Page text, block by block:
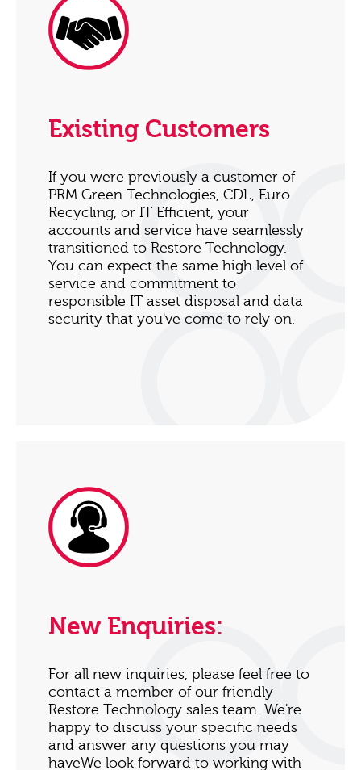
Existing Customers
If you were previously a customer of
PRM Green Technologies, CDL, Euro
Recycling, or IT Efficient, your
accounts and service have seamlessly
transitioned to Restore Technology.
You can expect the same high level of
service and commitment to
responsible IT asset disposal and data
security that you've come to rely on.
New Enquiries:
For all new inquiries, please feel free to
contact a member of our friendly
Restore Technology sales team. We're
happy to discuss your specific needs
and answer any questions you may
haveWe look forward to working with